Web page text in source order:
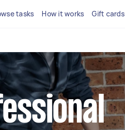
tasks How it works Gift cards